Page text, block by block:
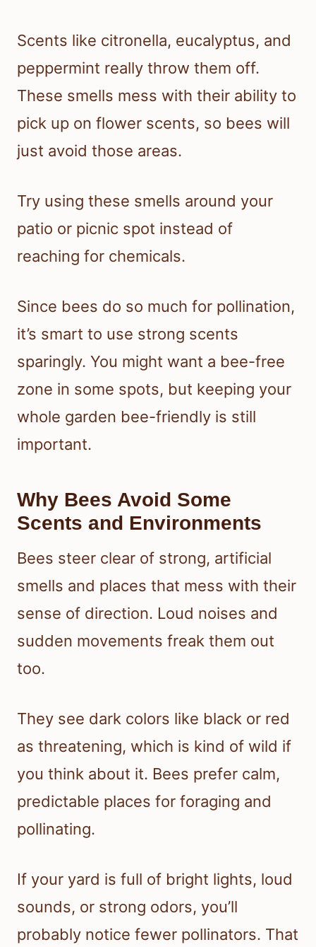
Scents like citronella, eucalyptus, and
peppermint really throw them off.
These smells mess with their ability to
pick up on flower scents, so bees will
just avoid those areas.
Try using these smells around your
patio or picnic spot instead of
reaching for chemicals.
Since bees do so much for pollination,
it’s smart to use strong scents
sparingly. You might want a bee-free
zone in some spots, but keeping your
whole garden bee-friendly is still
important.
Why Bees Avoid Some
Scents and Environments
Bees steer clear of strong, artificial
smells and places that mess with their
sense of direction. Loud noises and
sudden movements freak them out
too.
They see dark colors like black or red
as threatening, which is kind of wild if
you think about it. Bees prefer calm,
predictable places for foraging and
pollinating.
If your yard is full of bright lights, loud
sounds, or strong odors, you’ll
probably notice fewer pollinators. That